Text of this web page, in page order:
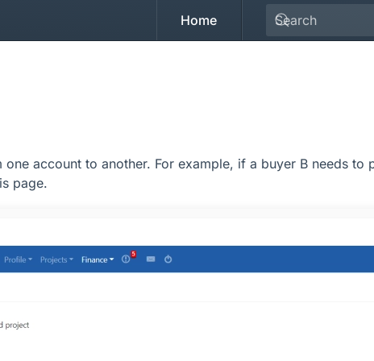
Home
account to another. For example, if a buyer B needs to
page.